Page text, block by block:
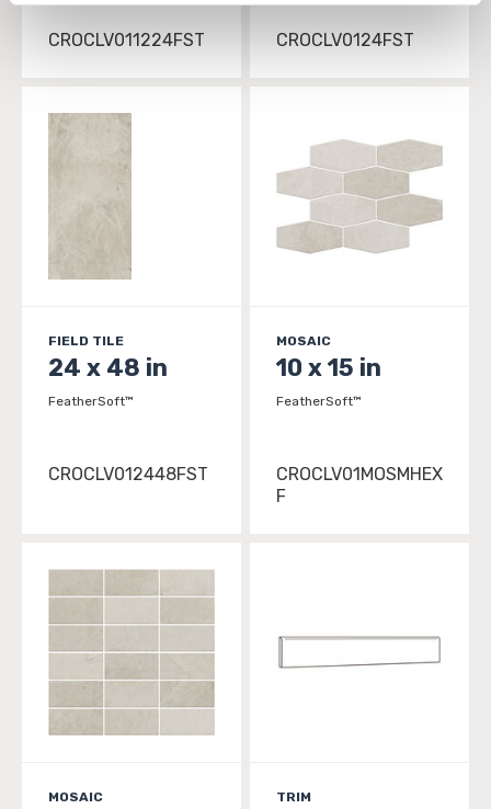
be tracked when you visit this website.
CROCLV011224FST CROCLV0124FST
FIELD TILE
24 x 48 in
FeatherSoft™
CROCLV012448FST
MOSAIC
10 x 15 in
FeatherSoft™
CROCLV01MOSMHEX
F
MOSAIC TRIM